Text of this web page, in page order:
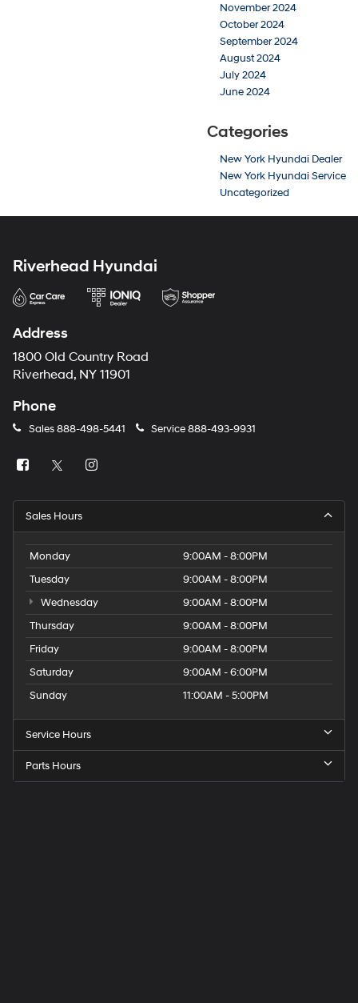
November 2024
October 2024
September 2024
August 2024
July 2024
June 2024
Categories
New York Hyundai Dealer
New York Hyundai Service
Uncategorized
Riverhead Hyundai
Address
1800 Old Country Road
Riverhead, NY 11901
Phone
Sales888-498-5441 Service888-493-9931
Sales Hours
Monday
9:00AM - 8:00PM
Tuesday
9:00AM - 8:00PM
Wednesday
9:00AM - 8:00PM
Thursday
9:00AM - 8:00PM
Friday
9:00AM - 8:00PM
Saturday
9:00AM - 6:00PM
Sunday
11:00AM - 5:00PM
Service Hours
Parts Hours